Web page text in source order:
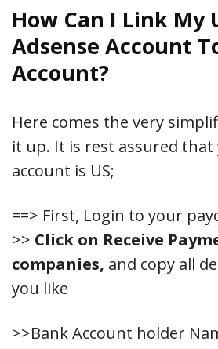
How Can I Link My
Adsense Account
Account?
Here comes the very
it up. It is rest assured that
account is US;
==> First, Login to your
>> Click on Receive
companies, and copy all
you like
>>Bank Account holder